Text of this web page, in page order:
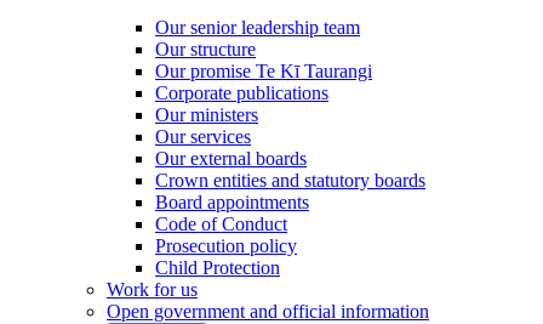
Our senior leadership team
Our structure
Our promise Te Kī Taurangi
Corporate publications
Our ministers
Our services
Our external boards
Crown entities and statutory boards
Board appointments
Code of Conduct
Prosecution policy
Child Protection
Work for us
Open government and official information